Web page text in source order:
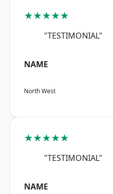
★★★★★
"TESTIMONIAL"
NAME
North West
★★★★★
"TESTIMONIAL"
NAME